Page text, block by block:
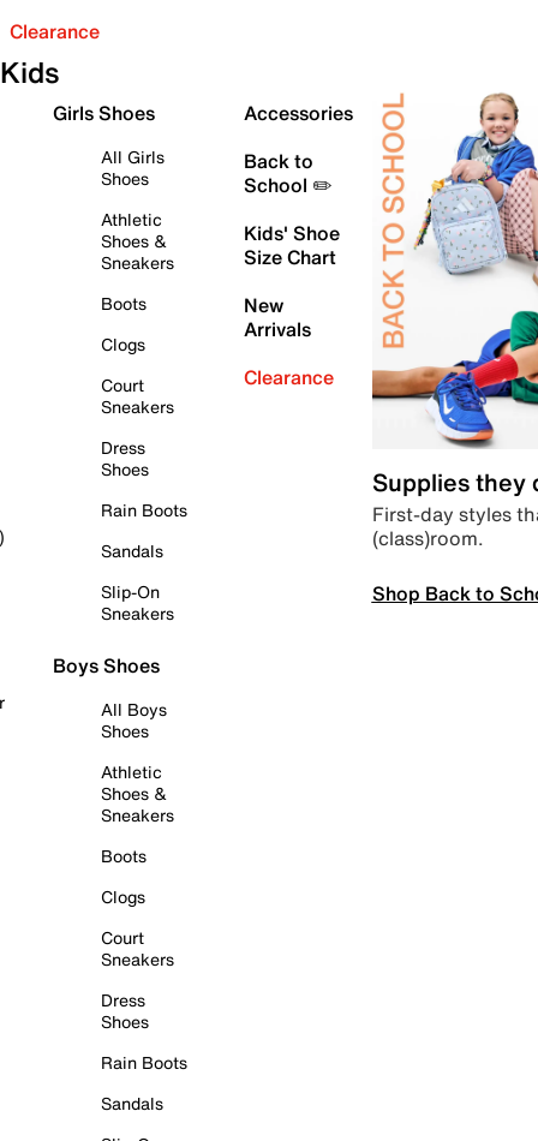
Clearance
Kids
Girls Shoes
All Girls
Shoes
Athletic
Shoes &
Sneakers
Boots
Clogs
Court
Sneakers
Dress
Shoes
Rain Boots
Sandals
Slip-On
Sneakers
Boys Shoes
All Boys
Shoes
Athletic
Shoes &
Sneakers
Boots
Clogs
Court
Sneakers
Dress
Shoes
Rain Boots
Sandals
Accessories
Back to
School ✏️
Kids' Shoe
Size Chart
New
Arrivals
Clearance
Supplies they
First-day styles
(class)room.
Shop Back to